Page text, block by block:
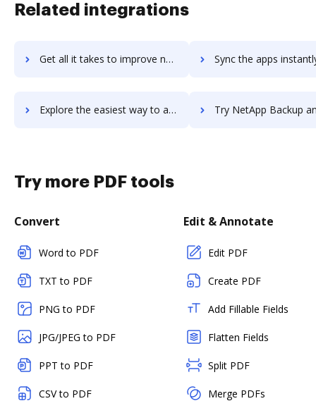
Related integrations
Get all it takes to improve net2phone workflows through DocHub integration Sync the apps instantly and import documents from net2phone
Explore the easiest way to archive documents to net2phone using DocHub integration Try NetApp Backup and Recovery's integration with DocHub to
Try more PDF tools
Convert
Word to PDF
TXT to PDF
PNG to PDF
JPG/JPEG to PDF
PPT to PDF
CSV to PDF
Edit & Annotate
Edit PDF
Create PDF
Add Fillable Fields
Flatten Fields
Split PDF
Merge PDFs